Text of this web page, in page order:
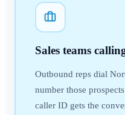
Sales teams
Outbound reps dial
number those
caller ID gets the